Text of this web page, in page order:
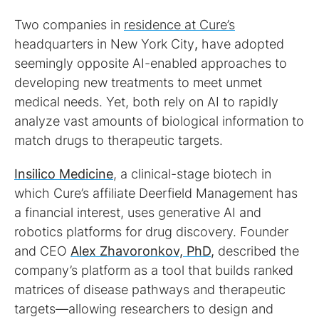
Two companies in residence at Cure’s
headquarters in New York City, have adopted
seemingly opposite AI-enabled approaches to
developing new treatments to meet unmet
medical needs. Yet, both rely on AI to rapidly
analyze vast amounts of biological information to
match drugs to therapeutic targets.
Insilico Medicine, a clinical-stage biotech in
which Cure’s affiliate Deerfield Management has
a financial interest, uses generative AI and
robotics platforms for drug discovery. Founder
and CEO Alex Zhavoronkov, PhD, described the
company’s platform as a tool that builds ranked
matrices of disease pathways and therapeutic
targets—allowing researchers to design and